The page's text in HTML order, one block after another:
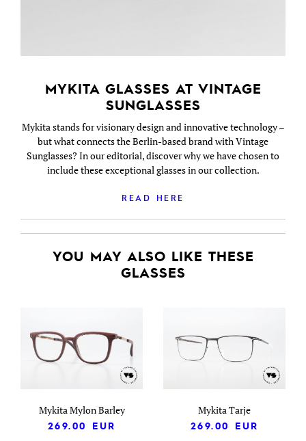
MYKITA GLASSES AT VINTAGE
SUNGLASSES
Mykita stands for visionary design and innovative technology –
but what connects the Berlin-based brand with Vintage
Sunglasses? In our editorial, discover why we have chosen to
include these exceptional glasses in our collection.
READ HERE
YOU MAY ALSO LIKE THESE
GLASSES
Mykita Mylon Barley
269.00
EUR
Mykita Tarje
269.00
EUR